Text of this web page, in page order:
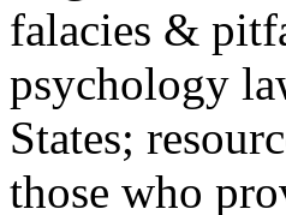
falacies &
psychology
States;
those who